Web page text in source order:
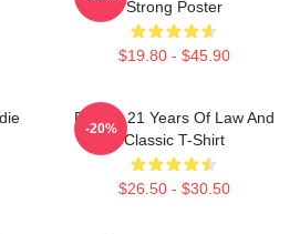
Strong Poster
$19.80 - $45.90
Design 21 Years Of Law And
Classic T-Shirt
$26.50 - $30.50
-20%